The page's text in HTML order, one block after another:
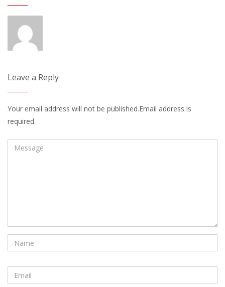
Leave a Reply
Your email address will not be published.Email address is
required.